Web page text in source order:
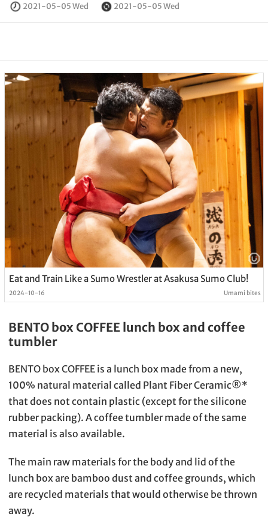
2021-05-05 Wed 2021-05-05 Wed
Eat and Train Like a Sumo Wrestler at Asakusa Sumo Club!
2024-10-16 Umami bites
BENTO box COFFEE lunch box and coffee
tumbler
BENTO box COFFEE is a lunch box made from a new,
100% natural material called Plant Fiber Ceramic®︎*
that does not contain plastic (except for the silicone
rubber packing). A coffee tumbler made of the same
material is also available.
The main raw materials for the body and lid of the
lunch box are bamboo dust and coffee grounds, which
are recycled materials that would otherwise be thrown
away.